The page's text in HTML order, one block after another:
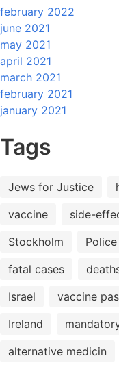
february 2022
june 2021
may 2021
april 2021
march 2021
february 2021
january 2021
Tags
Jews for Justice
vaccine
side-
Stockholm
Police
fatal cases
Israel
vaccine
Ireland
alternative medicin